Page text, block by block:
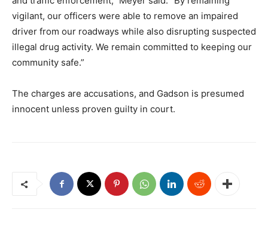
vigilant, our officers were able to remove an impaired
driver from our roadways while also disrupting suspected
illegal drug activity. We remain committed to keeping our
community safe.”
The charges are accusations, and Gadson is presumed
innocent unless proven guilty in court.